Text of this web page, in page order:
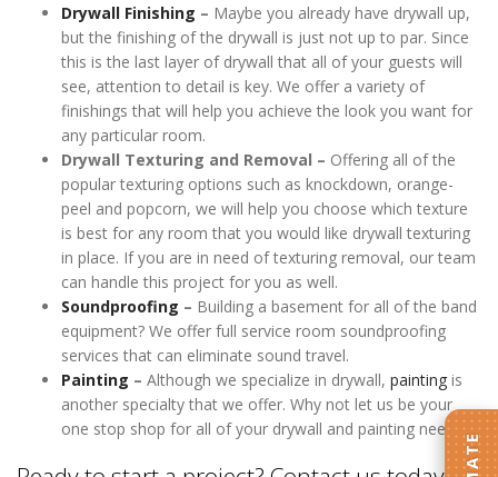
Drywall Finishing – Maybe you already have drywall up,
but the finishing of the drywall is just not up to par. Since
this is the last layer of drywall that all of your guests will
see, attention to detail is key. We offer a variety of
finishings that will help you achieve the look you want for
any particular room.
Drywall Texturing and Removal – Offering all of the
popular texturing options such as knockdown, orange-
peel and popcorn, we will help you choose which texture
is best for any room that you would like drywall texturing
in place. If you are in need of texturing removal, our team
can handle this project for you as well.
Soundproofing – Building a basement for all of the band
equipment? We offer full service room soundproofing
services that can eliminate sound travel.
Painting – Although we specialize in drywall, painting is
another specialty that we offer. Why not let us be your
one stop shop for all of your drywall and painting needs.